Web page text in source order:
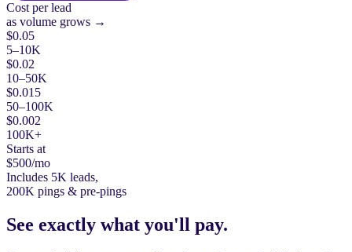
Cost per lead
as volume grows →
$0.05
5–10K
$0.02
10–50K
$0.015
50–100K
$0.002
100K+
Starts at
$500/mo
Includes 5K leads,
200K pings & pre-pings
See exactly what you'll pay.